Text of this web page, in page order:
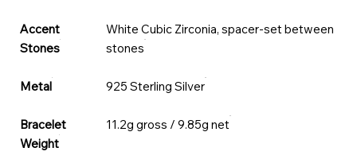
Accent
Stones
White Cubic Zirconia, spacer-set between
stones
Metal 925 Sterling Silver
Bracelet
Weight
11.2g gross / 9.85g net